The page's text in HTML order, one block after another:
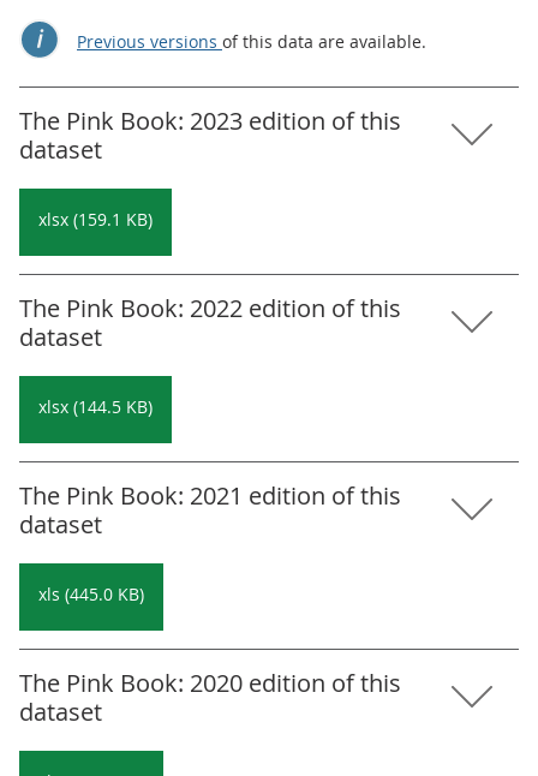
Previous versions of this data are available.
The Pink Book: 2023 edition of this
dataset
xlsx (159.1 KB)
The Pink Book: 2022 edition of this
dataset
xlsx (144.5 KB)
The Pink Book: 2021 edition of this
dataset
xls (445.0 KB)
The Pink Book: 2020 edition of this
dataset